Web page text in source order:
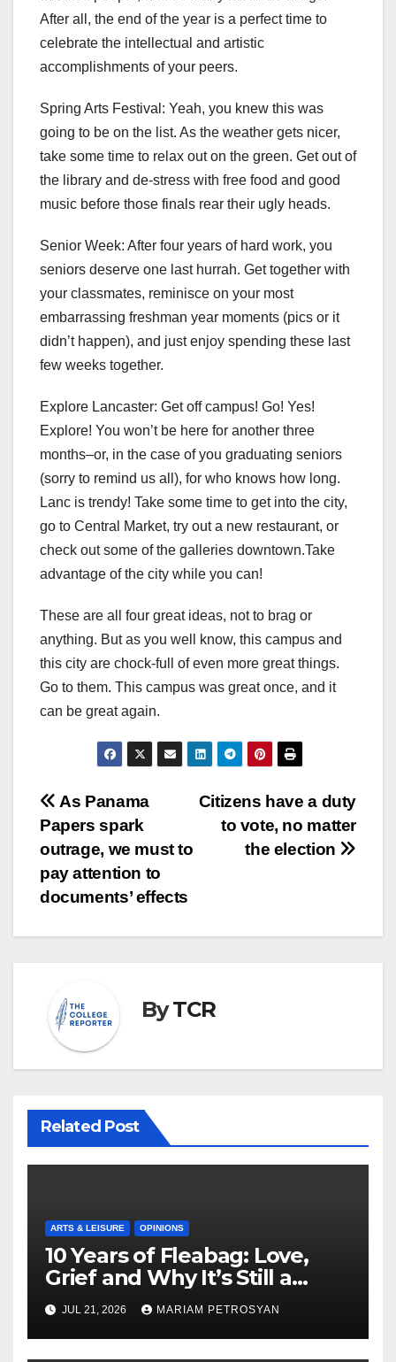
After all, the end of the year is a perfect time to
celebrate the intellectual and artistic
accomplishments of your peers.
Spring Arts Festival: Yeah, you knew this was
going to be on the list. As the weather gets nicer,
take some time to relax out on the green. Get out of
the library and de-stress with free food and good
music before those finals rear their ugly heads.
Senior Week: After four years of hard work, you
seniors deserve one last hurrah. Get together with
your classmates, reminisce on your most
embarrassing freshman year moments (pics or it
didn’t happen), and just enjoy spending these last
few weeks together.
Explore Lancaster: Get off campus! Go! Yes!
Explore! You won’t be here for another three
months–or, in the case of you graduating seniors
(sorry to remind us all), for who knows how long.
Lanc is trendy! Take some time to get into the city,
go to Central Market, try out a new restaurant, or
check out some of the galleries downtown.Take
advantage of the city while you can!
These are all four great ideas, not to brag or
anything. But as you well know, this campus and
this city are chock-full of even more great things.
Go to them. This campus was great once, and it
can be great again.
Post
navigation
Citizens have a duty
to vote, no matter
the election
As Panama
Papers spark
outrage, we must to
pay attention to
documents’ effects
ByTCR
Related Post
ARTS & LEISURE OPINIONS
10 Years of Fleabag: Love,
Grief and Why It’s Still a
Masterful Feminist Piece
JUL 21, 2026 MARIAM PETROSYAN